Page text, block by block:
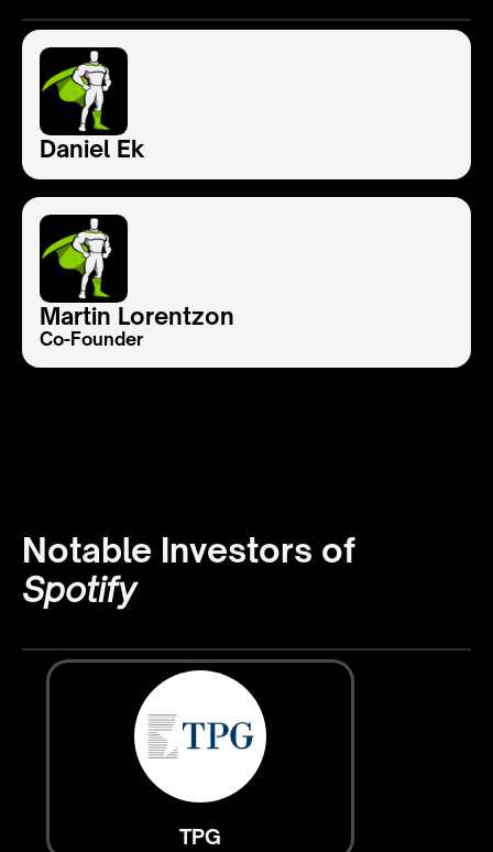
Daniel Ek
Martin Lorentzon
Co-Founder
Notable Investors of
Spotify
TPG